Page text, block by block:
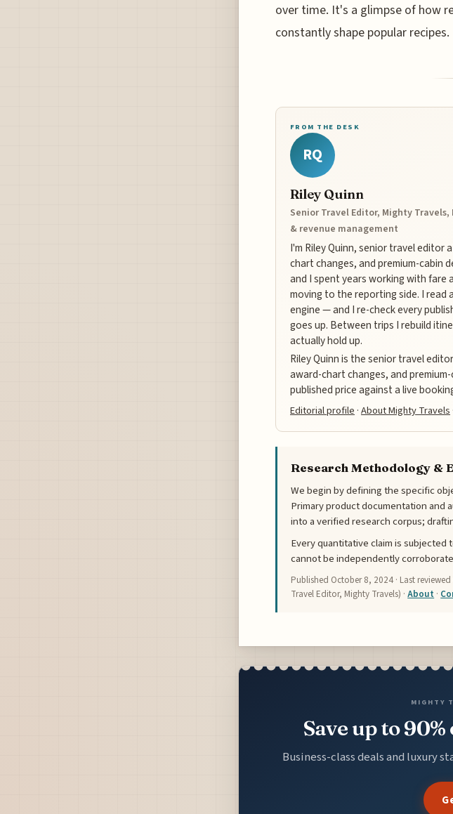
over time. It's a glimpse of how
constantly shape popular recipes.
FROM THE DESK
RQ
Riley Quinn
Senior Travel Editor, Mighty
& revenue management
I'm Riley Quinn, senior travel editor
chart changes, and premium-cabin
and I spent years working with fare
moving to the reporting side. I read
engine — and I re-check every
goes up. Between trips I rebuild
actually hold up.
Riley Quinn is the senior travel
award-chart changes, and
published price against a live
Editorial profile ·About Mighty Travels
Research Methodology &
We begin by defining the specific
Primary product documentation and
into a verified research corpus;
Every quantitative claim is
cannot be independently
Published October 8, 2024 · Last reviewed
Travel Editor, Mighty Travels) ·About ·
MIGHTY
Save up to
Business-class deals and luxury